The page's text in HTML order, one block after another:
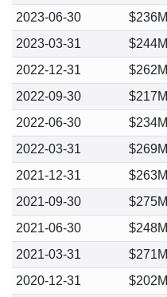
2023-06-30
$236M
2023-03-31
$244M
2022-12-31
$262M
2022-09-30
$217M
2022-06-30
$234M
2022-03-31
$269M
2021-12-31
$263M
2021-09-30
$275M
2021-06-30
$248M
2021-03-31
$271M
2020-12-31
$202M